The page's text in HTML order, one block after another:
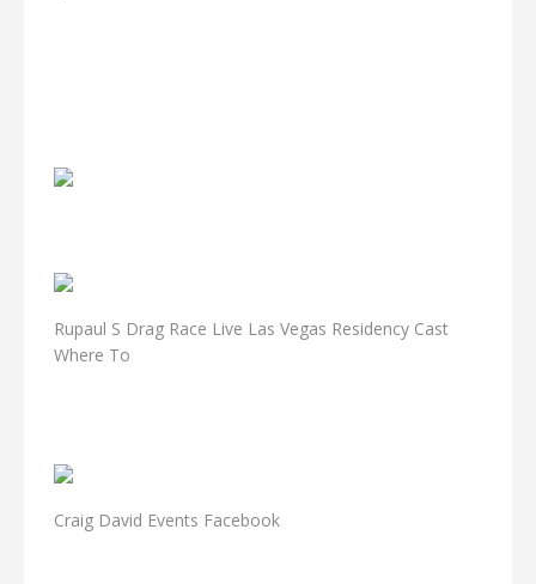
Rupaul S Drag Race Live Las Vegas Residency Cast
Where To
Craig David Events Facebook